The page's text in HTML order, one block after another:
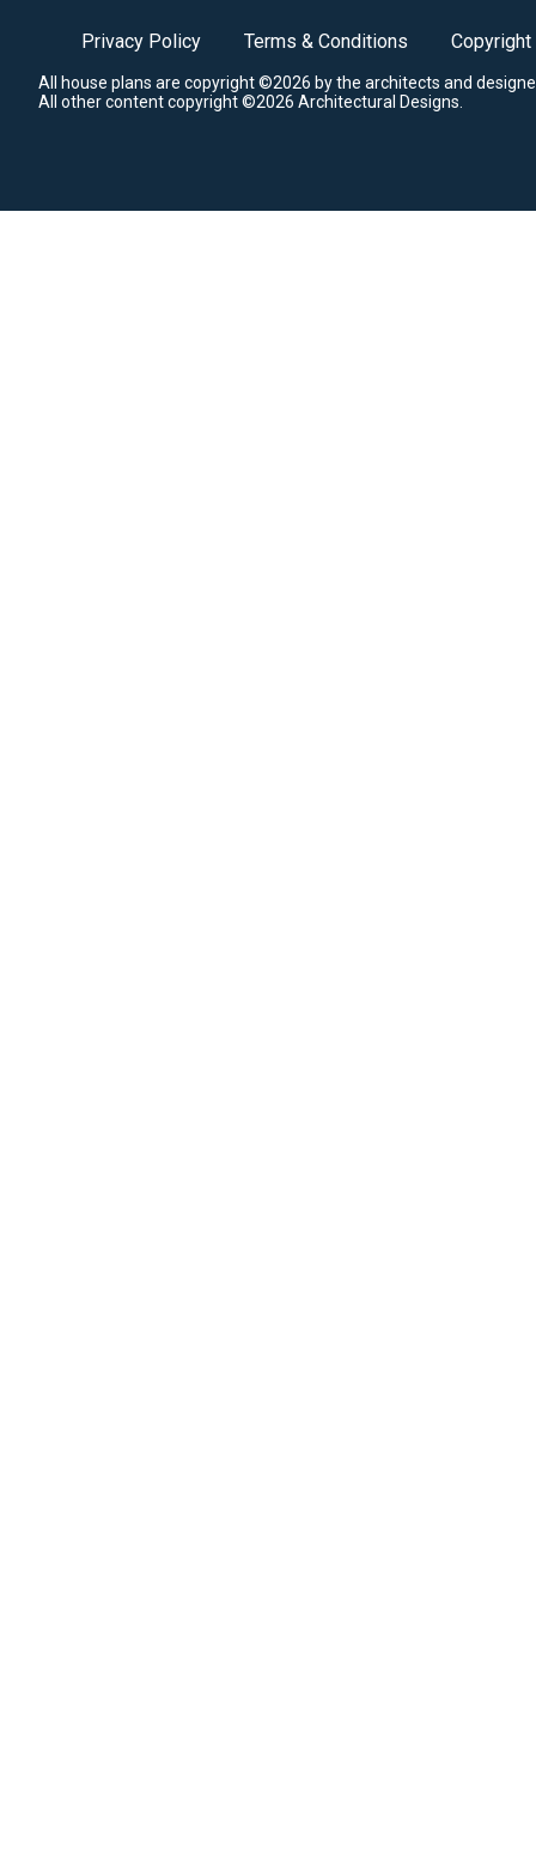
Privacy Policy Terms & Conditions Copyright
All house plans are copyright ©2026 by the architects and
All other content copyright ©2026 Architectural Designs.